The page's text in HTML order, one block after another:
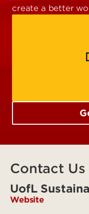
create a better
Contact Us
UofL
Website